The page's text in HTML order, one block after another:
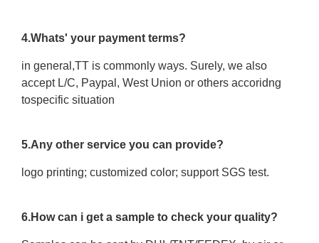
4.Whats' your payment terms?
in general,TT is commonly ways. Surely, we also
accept L/C, Paypal, West Union or others accoridng
tospecific situation
5.Any other service you can provide?
logo printing; customized color; support SGS test.
6.How can i get a sample to check your quality?